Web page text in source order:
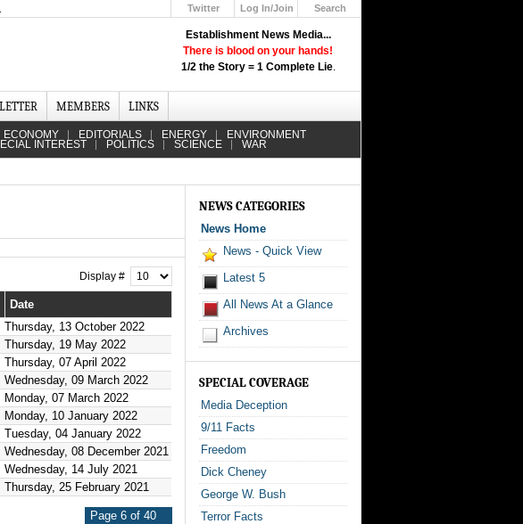
Establishment News Media...
There is blood on your hands!
1/2 the Story = 1 Complete Lie.
Twitter
Log In/Join
Search
MEMBERS LINKS
ECONOMY EDITORIALS ENERGY ENVIRONMENT
INTEREST POLITICS SCIENCE WAR
Display #
Date
Thursday, 13 October 2022
Thursday, 19 May 2022
Thursday, 07 April 2022
Wednesday, 09 March 2022
Monday, 07 March 2022
Monday, 10 January 2022
Tuesday, 04 January 2022
Wednesday, 08 December 2021
Wednesday, 14 July 2021
Thursday, 25 February 2021
Page 6 of 40
NEWS CATEGORIES
News Home
News - Quick View
Latest 5
All News At a Glance
Archives
SPECIAL COVERAGE
Media Deception
9/11 Facts
Freedom
Dick Cheney
George W. Bush
Terror Facts